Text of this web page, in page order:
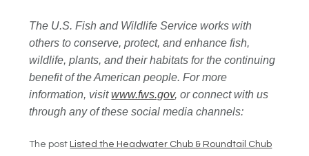
The U.S. Fish and Wildlife Service works with
others to conserve, protect, and enhance fish,
wildlife, plants, and their habitats for the continuing
benefit of the American people. For more
information, visitwww.fws.gov, or connect with us
through any of these social media channels:
The post Listed the Headwater Chub & Roundtail Chub